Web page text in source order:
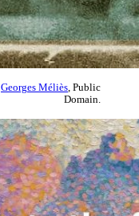
Georges Méliès , Public
Domain.